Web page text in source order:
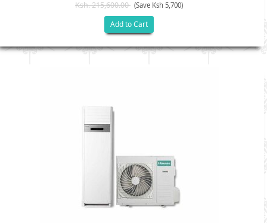
Ksh. 215,600.00 (Save Ksh 5,700)
Add to Cart